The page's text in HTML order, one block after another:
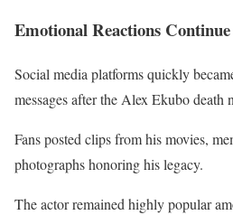
Emotional Reactions
Social media platforms quickly
messages after the Alex Ekubo death
Fans posted clips from his movies,
photographs honoring his legacy.
The actor remained highly popular